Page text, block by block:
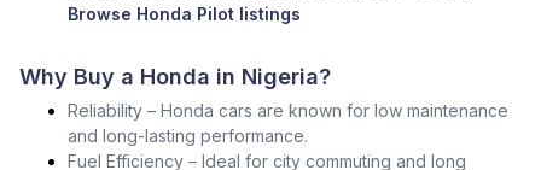
Browse Honda Pilot listings
Why Buy a Honda in Nigeria?
Reliability – Honda cars are known for low maintenance
and long-lasting performance.
Fuel Efficiency – Ideal for city commuting and long